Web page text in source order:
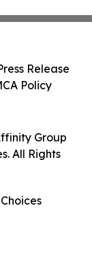
Group
All Rights
Release
Policy